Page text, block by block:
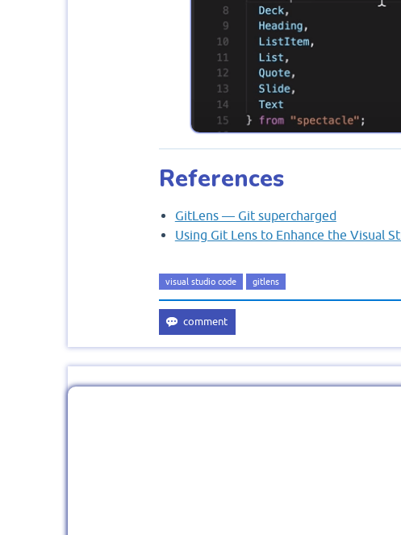
References
GitLens — Git supercharged
Using Git Lens to Enhance the Visual
visual studio code gitlens